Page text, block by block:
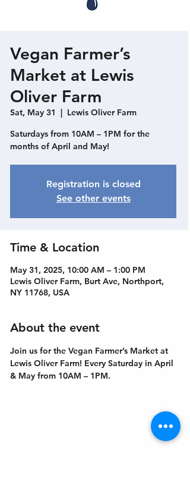
Vegan Farmer’s
Market at Lewis
Oliver Farm
Sat, May 31
  |
Lewis Oliver Farm
Saturdays from 10AM – 1PM for the
months of April and May!
Registration is closed
See other events
Time & Location
May 31, 2025, 10:00 AM – 1:00 PM
Lewis Oliver Farm, Burt Ave, Northport,
NY 11768, USA
About the event
Join us for the Vegan Farmer’s Market at
Lewis Oliver Farm! Every Saturday in April
& May from 10AM – 1PM.